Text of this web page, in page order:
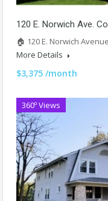
120 E. Norwich Ave.
🏠 120 E. Norwich
More Details
$3,375 /month
360º Views